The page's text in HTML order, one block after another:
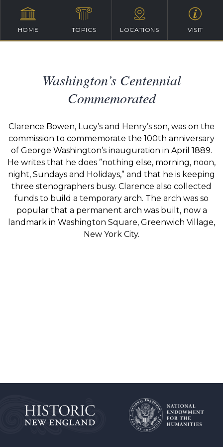
HOME TOPICS LOCATIONS VISIT
Washington’s Centennial
Commemorated
Clarence Bowen, Lucy’s and Henry’s son, was on the
commission to commemorate the 100th anniversary
of George Washington’s inauguration in April 1889.
He writes that he does ”nothing else, morning, noon,
night, Sundays and Holidays,” and that he is keeping
three stenographers busy. Clarence also collected
funds to build a temporary arch. The arch was so
popular that a permanent arch was built, now a
landmark in Washington Square, Greenwich Village,
New York City.